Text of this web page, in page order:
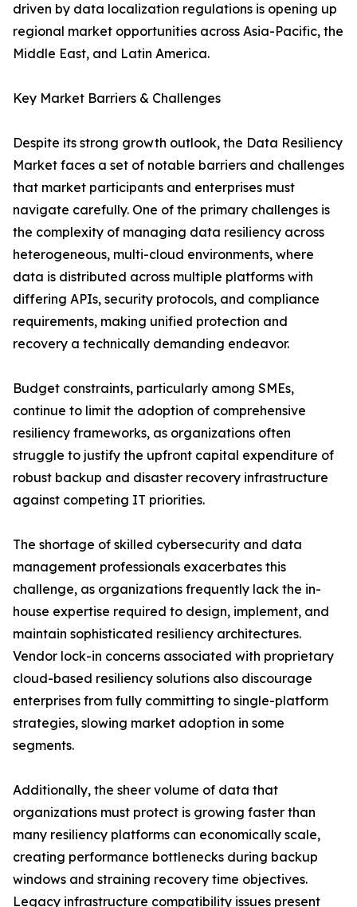
driven by data localization regulations is opening up
regional market opportunities across Asia-Pacific, the
Middle East, and Latin America.
Key Market Barriers & Challenges
Despite its strong growth outlook, the Data Resiliency
Market faces a set of notable barriers and challenges
that market participants and enterprises must
navigate carefully. One of the primary challenges is
the complexity of managing data resiliency across
heterogeneous, multi-cloud environments, where
data is distributed across multiple platforms with
differing APIs, security protocols, and compliance
requirements, making unified protection and
recovery a technically demanding endeavor.
Budget constraints, particularly among SMEs,
continue to limit the adoption of comprehensive
resiliency frameworks, as organizations often
struggle to justify the upfront capital expenditure of
robust backup and disaster recovery infrastructure
against competing IT priorities.
The shortage of skilled cybersecurity and data
management professionals exacerbates this
challenge, as organizations frequently lack the in-
house expertise required to design, implement, and
maintain sophisticated resiliency architectures.
Vendor lock-in concerns associated with proprietary
cloud-based resiliency solutions also discourage
enterprises from fully committing to single-platform
strategies, slowing market adoption in some
segments.
Additionally, the sheer volume of data that
organizations must protect is growing faster than
many resiliency platforms can economically scale,
creating performance bottlenecks during backup
windows and straining recovery time objectives.
Legacy infrastructure compatibility issues present